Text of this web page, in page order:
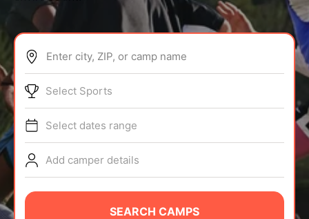
ABOUT
TIPS
NEWS
CAMP STORE
Enter city, ZIP, or camp name
Select Sports
Select dates range
Add camper details
SEARCH CAMPS